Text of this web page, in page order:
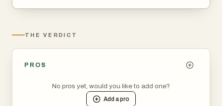
THE VERDICT
PROS
No pros yet, would you like to add one?
Add apro